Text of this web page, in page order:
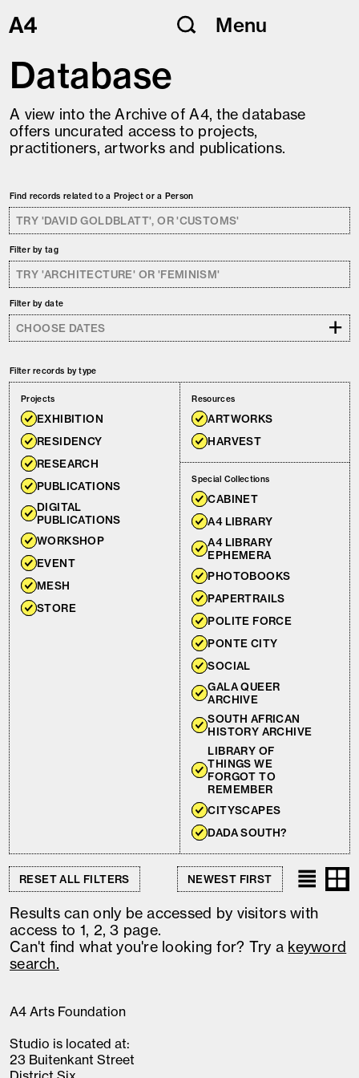
Skip
to
Menu
Database
A view into the Archive of A4, the database
offers uncurated access to projects,
practitioners, artworks and publications.
Find records related to a Project or a Person
Filter by tag
Filter by date
+
Filter records by type
Projects
EXHIBITION
RESIDENCY
EVENT
RESEARCH
PUBLICATIONS
DIGITAL
PUBLICATIONS
WORKSHOP
MESH
STORE
Resources
ARTWORKS
HARVEST
Special Collections
A4 LIBRARY
EPHEMERA
A4 LIBRARY
CABINET
PHOTOBOOKS
LIBRARY OF
THINGS WE
FORGOT TO
REMEMBER
SOUTH AFRICAN
HISTORY ARCHIVE
GALA QUEER
ARCHIVE
SOCIAL
PONTE CITY
POLITE FORCE
PAPERTRAILS
CITYSCAPES
DADA SOUTH?
RESET ALL FILTERS
Results can only be accessed by visitors with
access to 1, 2, 3 page.
Can't find what you're looking for? Try a keyword
search.
A4 Arts Foundation
Studio is located at:
23 Buitenkant Street